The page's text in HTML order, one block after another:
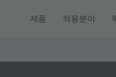
제품 적용분야